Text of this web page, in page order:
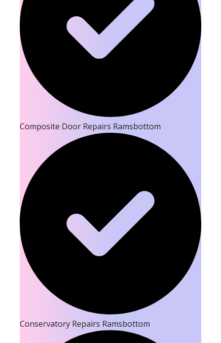
Composite Door Repairs Ramsbottom
Conservatory Repairs Ramsbottom